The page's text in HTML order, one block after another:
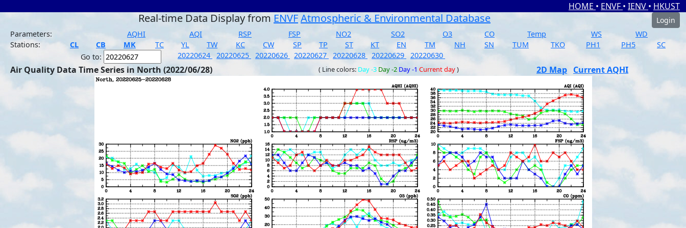
HOME • ENVF • IENV • HKUST
Real-time Data Display from ENVFAtmospheric & Environmental Database
Login
Parameters:
AQHI AQI RSP FSP NO2 SO2 O3 CO Temp WS
WD
Stations:
CL CB MK TC YL TW KC CW SP TP ST KT EN TM NH SN TUM TKO PH1 PH5
SC
Go to:
20220624 20220625 20220626 20220627 20220628 20220629 20220630
Air Quality Data Time Series in North (2022/06/28) ( Line colors: Day -3 Day -2 Day -1 Current day) 2D Map Current AQHI